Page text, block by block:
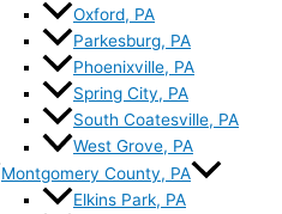
Oxford, PA
Parkesburg, PA
Phoenixville, PA
Spring City, PA
South Coatesville, PA
West Grove, PA
Montgomery County, PA
Elkins Park, PA